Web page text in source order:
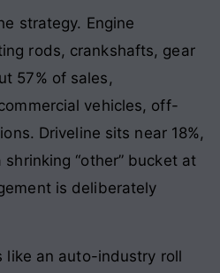
strategy. Engine
rods, crankshafts, gear
57% of sales,
vehicles, off-
Driveline sits near 18%,
“other” bucket at
is deliberately
like an auto-industry roll